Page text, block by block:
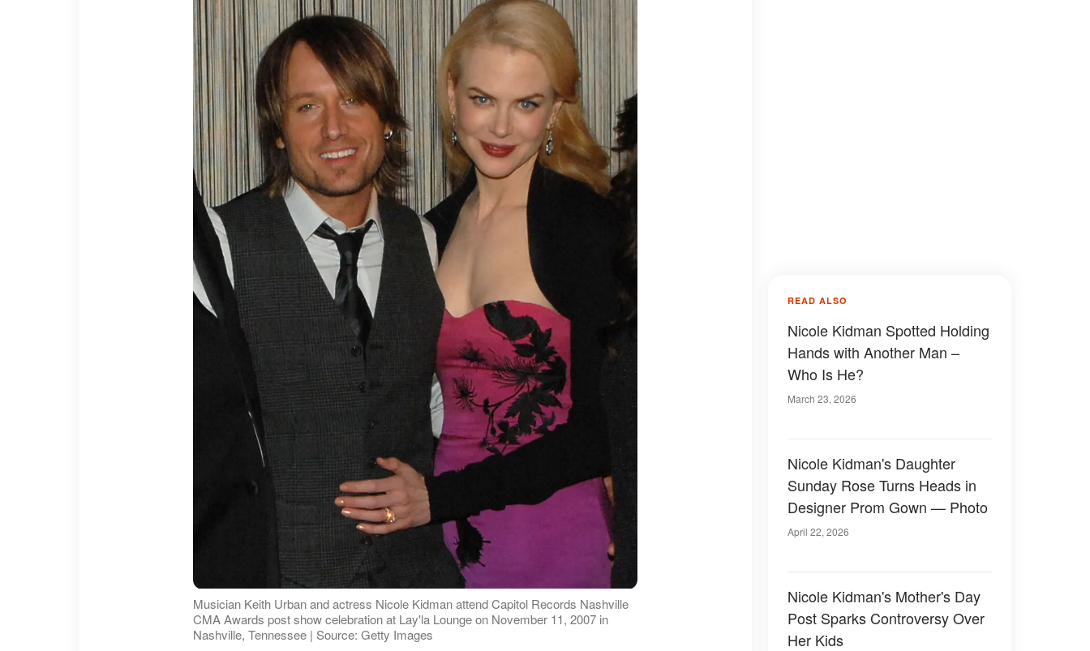
Musician Keith Urban and actress Nicole Kidman attend Capitol Records Nashville
CMA Awards post show celebration at Lay'la Lounge on November 11, 2007 in
Nashville, Tennessee | Source: Getty Images
READ ALSO
Nicole Kidman Spotted Holding
Hands with Another Man –
Who Is He?
March 23, 2026
Nicole Kidman's Daughter
Sunday Rose Turns Heads in
Designer Prom Gown — Photo
April 22, 2026
Nicole Kidman's Mother's Day
Post Sparks Controversy Over
Her Kids